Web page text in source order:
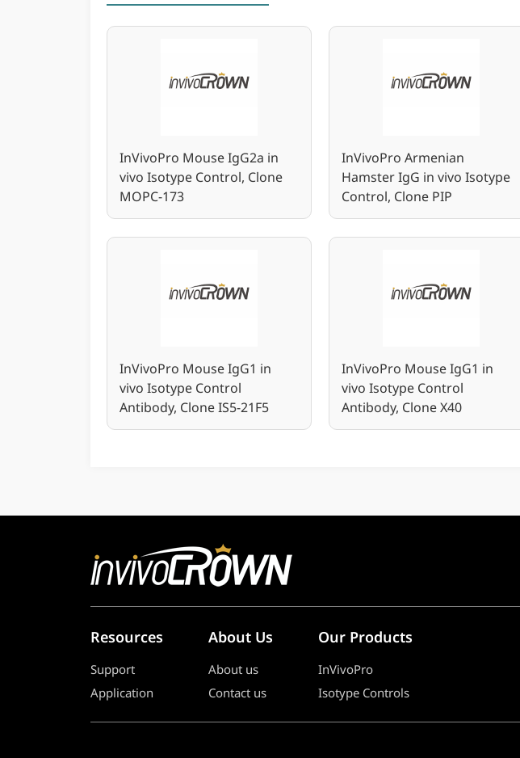
InVivoPro Mouse IgG2a in
vivo Isotype Control, Clone
MOPC-173
InVivoPro Armenian
Hamster IgG in vivo Isotype
Control, Clone PIP
InVivoPro Mouse IgG1 in
vivo Isotype Control
Antibody, Clone IS5-21F5
InVivoPro Mouse IgG1 in
vivo Isotype Control
Antibody, Clone X40
Resources
Support
Application
About Us
About us
Contact us
Our Products
InVivoPro
Isotype Controls